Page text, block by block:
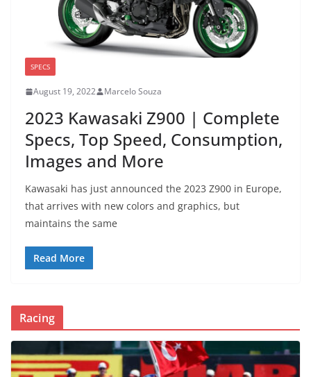
SPECS
August 19, 2022 Marcelo Souza
2023 Kawasaki Z900 | Complete
Specs, Top Speed, Consumption,
Images and More
Kawasaki has just announced the 2023 Z900 in Europe,
that arrives with new colors and graphics, but
maintains the same
Read More
Racing